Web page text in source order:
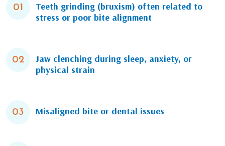
01
Teeth grinding (bruxism) often related to
stress or poor bite alignment
02
Jaw clenching during sleep, anxiety, or
physical strain
03 Misaligned bite or dental issues